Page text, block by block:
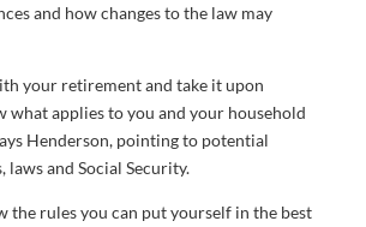
and how changes to the law may
your retirement and take it upon
what applies to you and your household
Henderson, pointing to potential
laws and Social Security.
the rules you can put yourself in the best